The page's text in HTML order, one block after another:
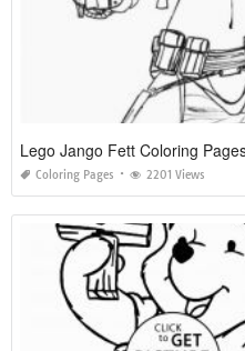
Lego Jango Fett Coloring
Coloring Pages 2201 Views